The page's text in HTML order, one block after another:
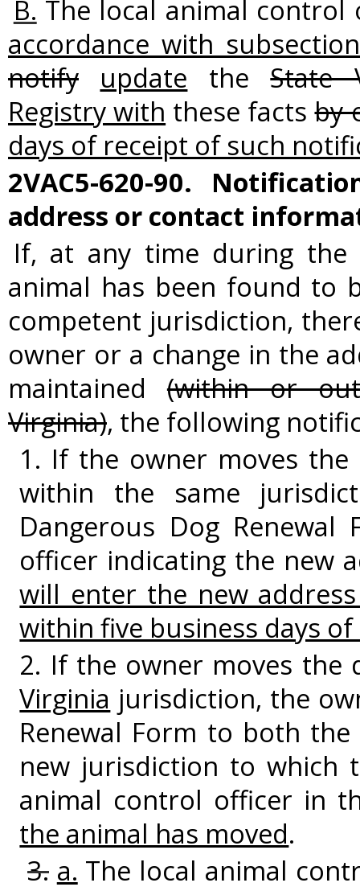
B. The local animal
accordance with
notify
update theState
Registry with these factsby
days of receipt of such
2VAC5-620-90.
address or contact
If, at any time during the
animal has been found to
competent jurisdiction,
owner or a change in the
maintained(within or
Virginia), the following
1. If the owner moves
within the same
Dangerous Dog
officer indicating the new
will enter the new
within five business days
2. If the owner moves
Virginia jurisdiction, the
Renewal Form to both
new jurisdiction to which
animal control officer in
the animal has moved.
3. a. The local animal